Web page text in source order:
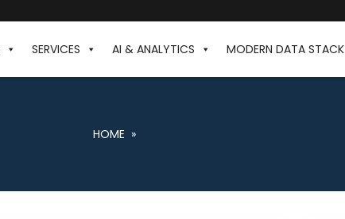
SERVICES AI & ANALYTICS MODERN DATA STACK
HOME »